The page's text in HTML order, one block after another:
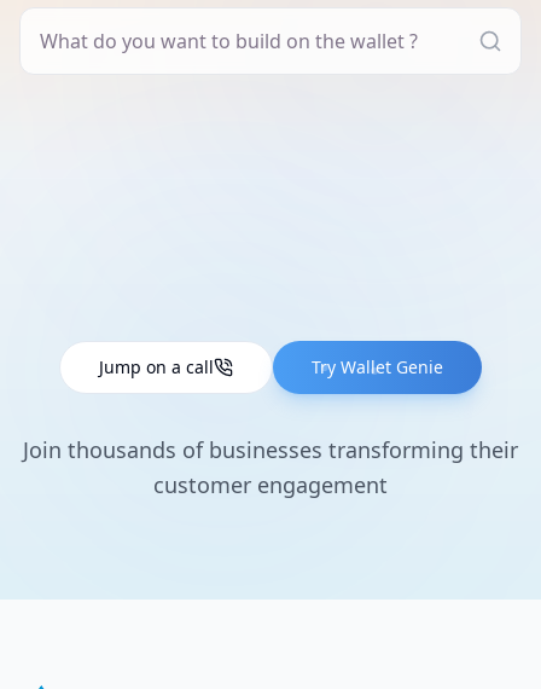
Jump on a call Try Wallet Genie
Join thousands of businesses transforming their